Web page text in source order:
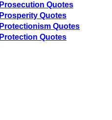
Prosecution Quotes
Prosperity Quotes
Protectionism Quotes
Protection Quotes